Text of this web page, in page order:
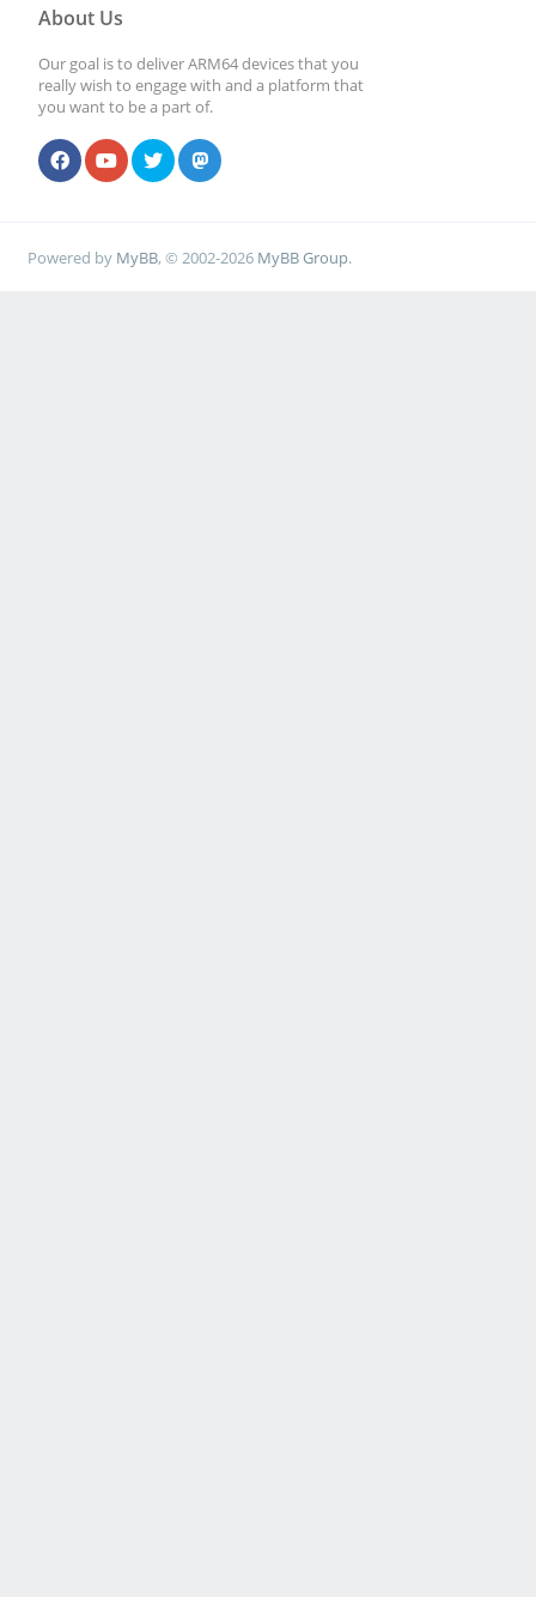
About Us
Our goal is to deliver ARM64 devices that you
really wish to engage with and a platform that
you want to be a part of.
Powered by MyBB, © 2002-2026 MyBB Group.